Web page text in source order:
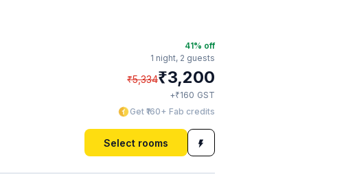
41% off
1 night, 2 guests
₹5,334₹3,200
+₹160 GST
Get ₹160+ Fab credits
Select rooms